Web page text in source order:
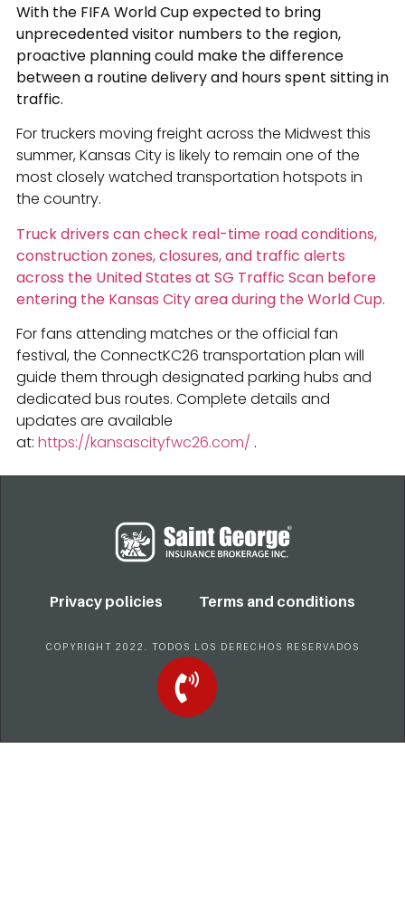
With the FIFA World Cup expected to bring
unprecedented visitor numbers to the region,
proactive planning could make the difference
between a routine delivery and hours spent sitting in
traffic.
For truckers moving freight across the Midwest this
summer, Kansas City is likely to remain one of the
most closely watched transportation hotspots in
the country.
Truck drivers can check real-time road conditions,
construction zones, closures, and traffic alerts
across the United States at SG Traffic Scan before
entering the Kansas City area during the World Cup.
For fans attending matches or the official fan
festival, the ConnectKC26 transportation plan will
guide them through designated parking hubs and
dedicated bus routes. Complete details and
updates are available
at: https://kansascityfwc26.com/ .
Privacy policies Terms and conditions
COPYRIGHT 2022. TODOS LOS DERECHOS RESERVADOS